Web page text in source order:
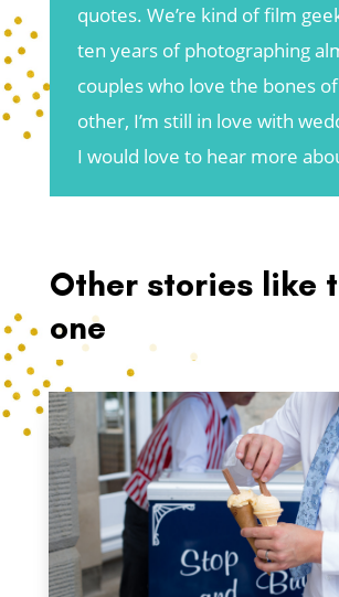
quotes. We’re kind of film
ten years of photographing
couples who love the bones
other, I’m still in love with
I would love to hear more
Other stories like
one